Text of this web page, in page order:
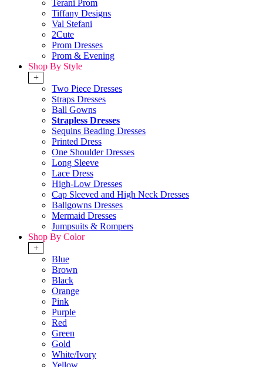
Terani Prom
Tiffany Designs
Val Stefani
2Cute
Prom Dresses
Prom & Evening
Shop By Style
+
Two Piece Dresses
Straps Dresses
Ball Gowns
Strapless Dresses
Sequins Beading Dresses
Printed Dress
One Shoulder Dresses
Long Sleeve
Lace Dress
High-Low Dresses
Cap Sleeved and High Neck Dresses
Ballgowns Dresses
Mermaid Dresses
Jumpsuits & Rompers
Shop By Color
+
Blue
Brown
Black
Orange
Pink
Purple
Red
Green
Gold
White/Ivory